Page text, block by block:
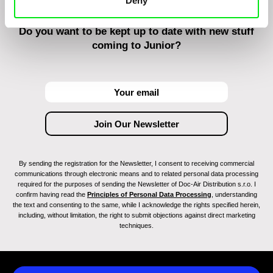
Do you want to be kept up to date with new stuff
coming to Junior?
By sending the registration for the Newsletter, I consent to receiving commercial
communications through electronic means and to related personal data processing
required for the purposes of sending the Newsletter of Doc-Air Distribution s.r.o. I
confirm having read the Principles of Personal Data Processing , understanding
the text and consenting to the same, while I acknowledge the rights specified herein,
including, without limitation, the right to submit objections against direct marketing
techniques.